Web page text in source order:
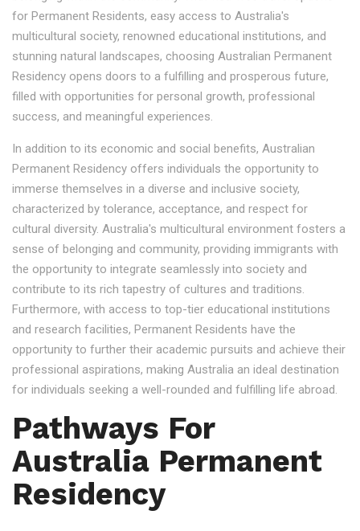
for Permanent Residents, easy access to Australia's
multicultural society, renowned educational institutions, and
stunning natural landscapes, choosing Australian Permanent
Residency opens doors to a fulfilling and prosperous future,
filled with opportunities for personal growth, professional
success, and meaningful experiences.
In addition to its economic and social benefits, Australian
Permanent Residency offers individuals the opportunity to
immerse themselves in a diverse and inclusive society,
characterized by tolerance, acceptance, and respect for
cultural diversity. Australia's multicultural environment fosters a
sense of belonging and community, providing immigrants with
the opportunity to integrate seamlessly into society and
contribute to its rich tapestry of cultures and traditions.
Furthermore, with access to top-tier educational institutions
and research facilities, Permanent Residents have the
opportunity to further their academic pursuits and achieve their
professional aspirations, making Australia an ideal destination
for individuals seeking a well-rounded and fulfilling life abroad.
Pathways For
Australia Permanent
Residency